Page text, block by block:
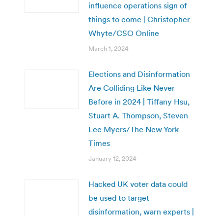
influence operations sign of
things to come | Christopher
Whyte/CSO Online
March 1, 2024
Elections and Disinformation
Are Colliding Like Never
Before in 2024 | Tiffany Hsu,
Stuart A. Thompson, Steven
Lee Myers/The New York
Times
January 12, 2024
Hacked UK voter data could
be used to target
disinformation, warn experts |